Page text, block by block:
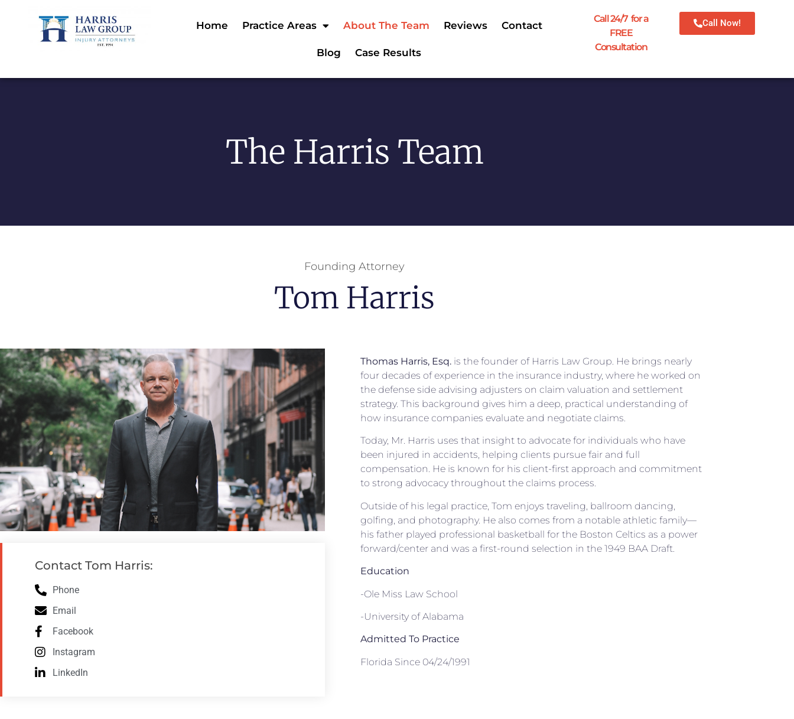
Home Practice Areas About The Team Reviews Contact
Blog Case Results
Call 24/7 for a
FREE
Consultation
Call Now!
The Harris Team
Founding Attorney
Tom Harris
Contact Tom Harris:
Phone
Email
Facebook
Instagram
LinkedIn
Thomas Harris, Esq. is the founder of Harris Law Group. He brings nearly
four decades of experience in the insurance industry, where he worked on
the defense side advising adjusters on claim valuation and settlement
strategy. This background gives him a deep, practical understanding of
how insurance companies evaluate and negotiate claims.
Today, Mr. Harris uses that insight to advocate for individuals who have
been injured in accidents, helping clients pursue fair and full
compensation. He is known for his client-first approach and commitment
to strong advocacy throughout the claims process.
Outside of his legal practice, Tom enjoys traveling, ballroom dancing,
golfing, and photography. He also comes from a notable athletic family—
his father played professional basketball for the Boston Celtics as a power
forward/center and was a first-round selection in the 1949 BAA Draft.
Education
-Ole Miss Law School
-University of Alabama
Admitted To Practice
Florida Since 04/24/1991